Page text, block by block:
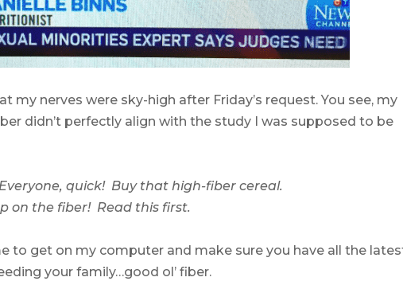
my nerves were sky-high after Friday’s request. You see, my
didn’t perfectly align with the study I was supposed to be
Everyone, quick! Buy that high-fiber cereal.
on the fiber! Read this first.
to get on my computer and make sure you have all the
your family…good ol’ fiber.